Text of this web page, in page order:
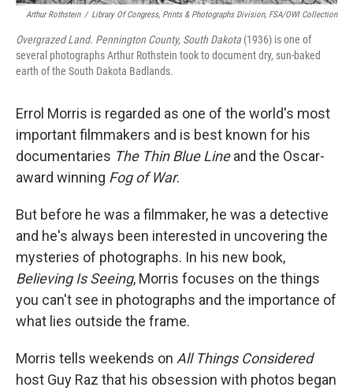
Arthur Rothstein / Library Of Congress, Prints & Photographs Division, FSA/OWI Collection
Overgrazed Land. Pennington County, South Dakota (1936) is one of
several photographs Arthur Rothstein took to document dry, sun-baked
earth of the South Dakota Badlands.
Errol Morris is regarded as one of the world's most
important filmmakers and is best known for his
documentaries The Thin Blue Lineand the Oscar-
award winning Fog of War.
But before he was a filmmaker, he was a detective
and he's always been interested in uncovering the
mysteries of photographs. In his new book,
Believing Is Seeing, Morris focuses on the things
you can't see in photographs and the importance of
what lies outside the frame.
Morris tells weekends on All Things Considered
host Guy Raz that his obsession with photos began